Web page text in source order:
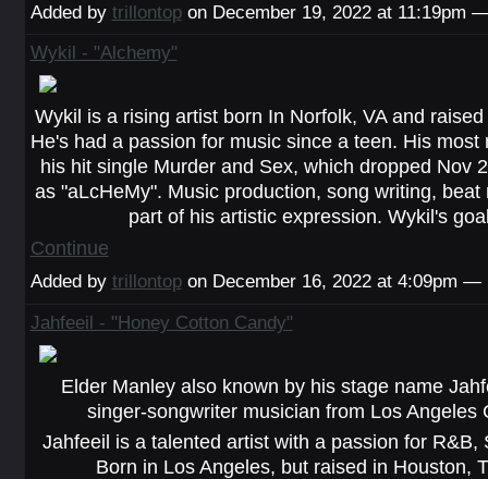
Added by trillontopon December 19, 2022 at 11:19pm
Wykil - "Alchemy"
Wykil is a rising artist born In Norfolk, VA and
He's had a passion for music since a teen. His most
his hit single Murder and Sex, which dropped Nov
as "aLcHeMy". Music production, song writing, beat
part of his artistic expression. Wykil's
Continue
Added by trillontopon December 16, 2022 at 4:09pm —
Jahfeeil - "Honey Cotton Candy"
Elder Manley also known by his stage name
singer-songwriter musician from Los Angeles
Jahfeeil is a talented artist with a passion for R&B,
Born in Los Angeles, but raised in Houston,